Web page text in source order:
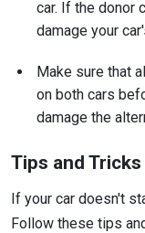
car. If the donor
damage your
Make sure that
on both cars
damage the
Tips and Tricks
If your car doesn't
Follow these tips